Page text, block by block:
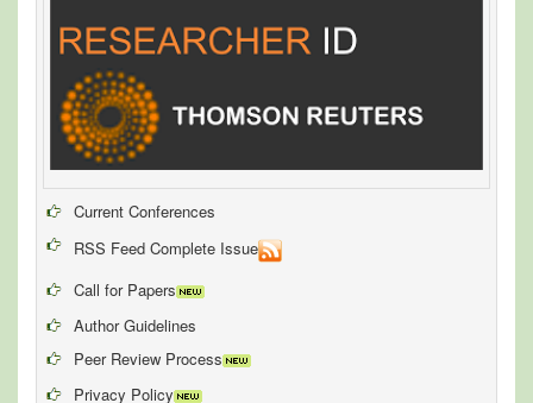
Current Conferences
RSS Feed Complete Issue
Call for Papers
Author Guidelines
Peer Review Process
Privacy Policy